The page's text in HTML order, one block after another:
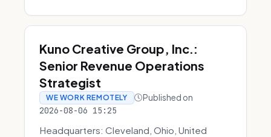
Kuno Creative Group, Inc.:
Senior Revenue Operations
Strategist
WE WORK REMOTELY Published on
2026-08-06 15:25
Headquarters: Cleveland, Ohio, United